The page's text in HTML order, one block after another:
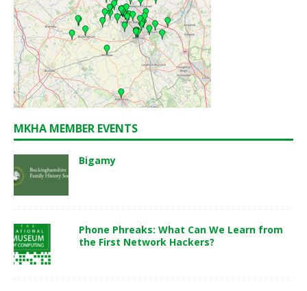
MKHA MEMBER EVENTS
Bigamy
Phone Phreaks: What Can We Learn from
the First Network Hackers?